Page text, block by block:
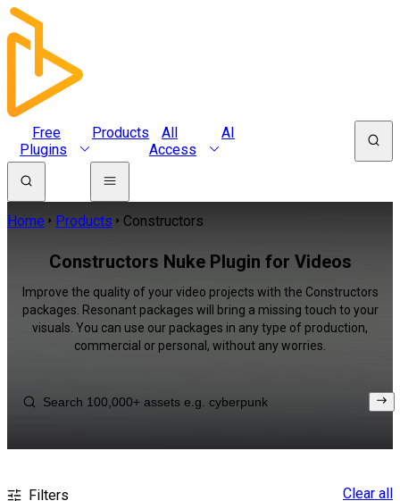
Free
Plugins
Products
All
Access
AI
Home Products Constructors
Constructors Nuke Plugin for Videos
Improve the quality of your video projects with the Constructors
packages. Resonant packages will bring a missing touch to your
visuals. You can use our packages in any type of production,
commercial or personal, without any worries.
Filters Clear all